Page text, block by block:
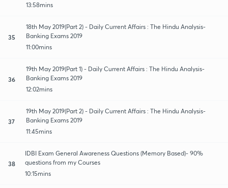
13:58mins
35
18th May 2019(Part 2) - Daily Current Affairs : The Hindu Analysis-
Banking Exams 2019
11:00mins
36
19th May 2019(Part 1) - Daily Current Affairs : The Hindu Analysis-
Banking Exams 2019
12:02mins
37
19th May 2019(Part 2) - Daily Current Affairs : The Hindu Analysis-
Banking Exams 2019
11:45mins
38
IDBI Exam General Awareness Questions (Memory Based)- 90%
questions from my Courses
10:15mins